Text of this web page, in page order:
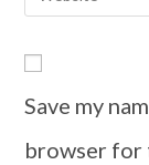
Save my
browser for